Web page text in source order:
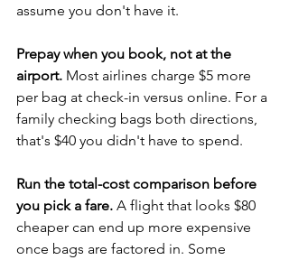
assume you don't have it.
Prepay when you book, not at the
airport. Most airlines charge $5 more
per bag at check-in versus online. For a
family checking bags both directions,
that's $40 you didn't have to spend.
Run the total-cost comparison before
you pick a fare. A flight that looks $80
cheaper can end up more expensive
once bags are factored in. Some